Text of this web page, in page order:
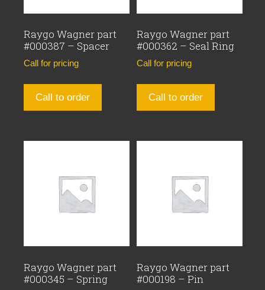
Raygo Wagner part
#000387 – Spacer
Call for pricing
Call to order
Raygo Wagner part
#000362 – Seal Ring
Call for pricing
Call to order
Raygo Wagner part
#000345 – Spring
Raygo Wagner part
#000198 – Pin